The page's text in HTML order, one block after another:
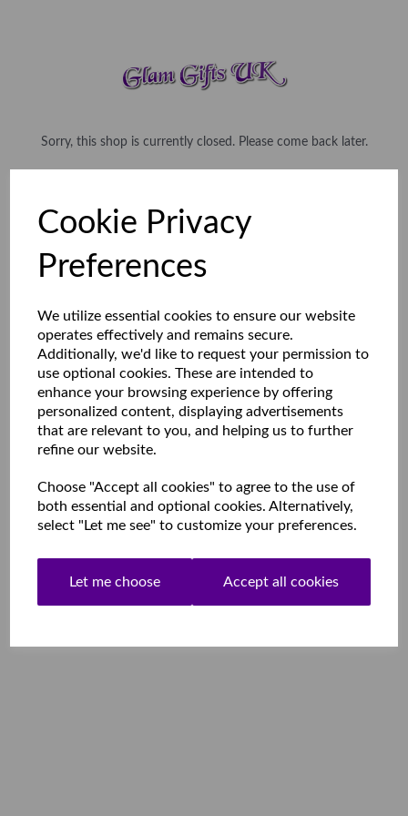
Cookie Privacy
Preferences
We utilize essential cookies to ensure our website
operates effectively and remains secure.
Additionally, we'd like to request your permission to
use optional cookies. These are intended to
enhance your browsing experience by offering
personalized content, displaying advertisements
that are relevant to you, and helping us to further
refine our website.
Choose "Accept all cookies" to agree to the use of
both essential and optional cookies. Alternatively,
select "Let me see" to customize your preferences.
Let me choose Accept all cookies
Sorry, this shop is currently closed. Please come back later.